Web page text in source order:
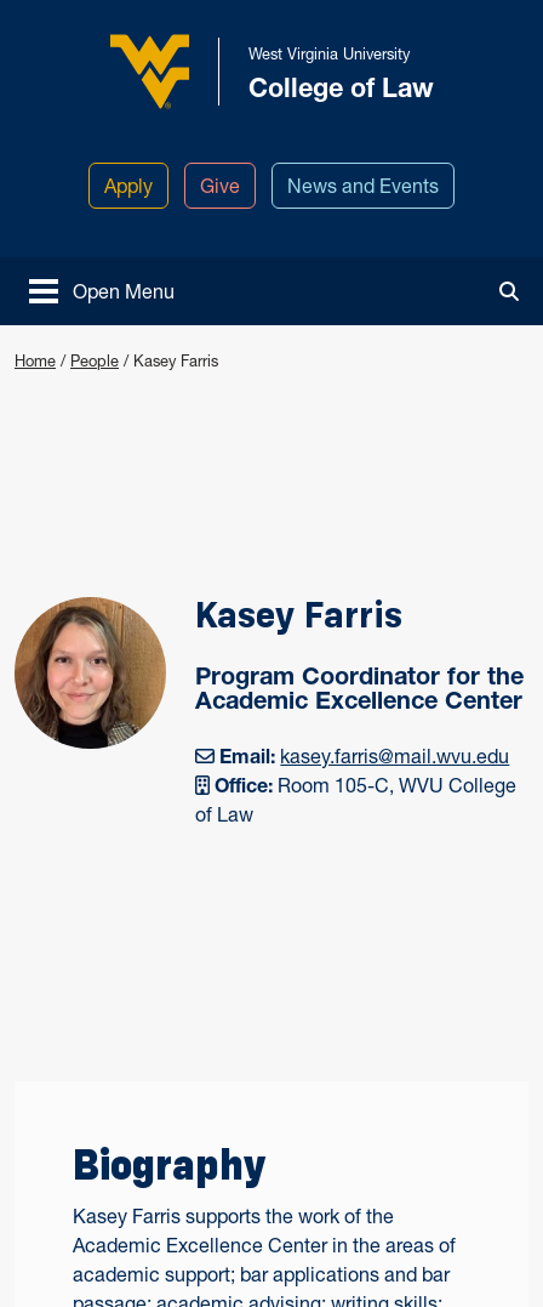
West Virginia University
West Virginia University
College of Law
Apply Give News and Events
Open Menu
Home / People / Kasey Farris
Kasey Farris
Program Coordinator for the
Academic Excellence Center
Email: kasey.farris@mail.wvu.edu
Office: Room 105-C, WVU College
of Law
Biography
Kasey Farris supports the work of the
Academic Excellence Center in the areas of
academic support; bar applications and bar